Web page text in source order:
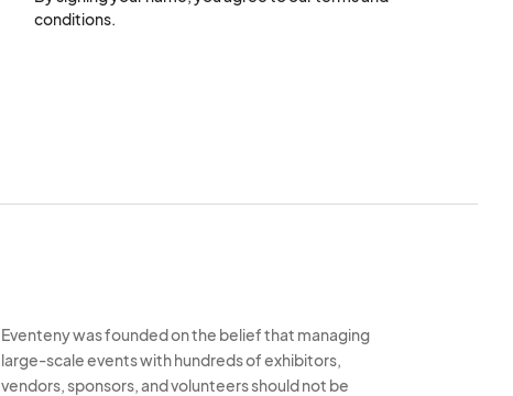
conditions.
Eventeny was founded on the belief that managing
large-scale events with hundreds of exhibitors,
vendors, sponsors, and volunteers should not be